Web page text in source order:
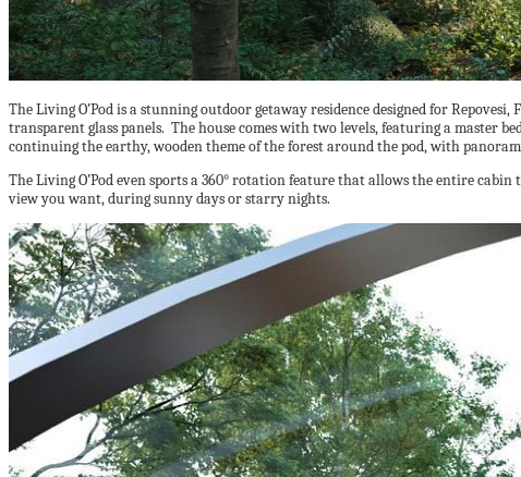
The Living O’Pod is a stunning outdoor getaway residence designed for
transparent glass panels. The house comes with two levels, featuring a master
continuing the earthy, wooden theme of the forest around the pod, with
The Living O’Pod even sports a 360° rotation feature that allows the entire
view you want, during sunny days or starry nights.